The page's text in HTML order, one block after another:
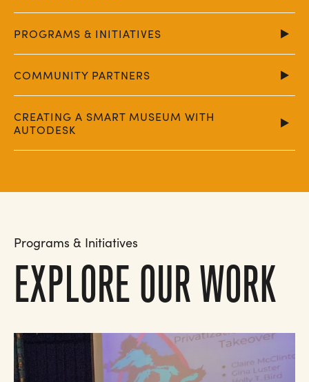
PROGRAMS & INITIATIVES
COMMUNITY PARTNERS
CREATING A SMART MUSEUM WITH
AUTODESK
Programs & Initiatives
EXPLORE OUR WORK